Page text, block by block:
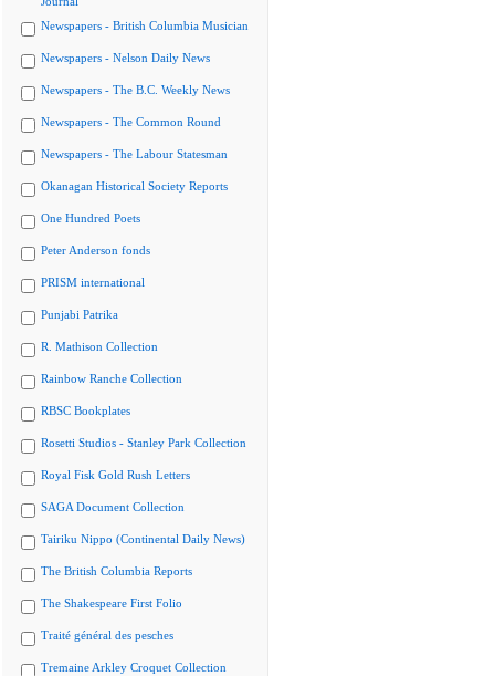
Newspapers - British Columbia Musician
Newspapers - Nelson Daily News
Newspapers - The B.C. Weekly News
Newspapers - The Common Round
Newspapers - The Labour Statesman
Okanagan Historical Society Reports
One Hundred Poets
Peter Anderson fonds
PRISM international
Punjabi Patrika
R. Mathison Collection
Rainbow Ranche Collection
RBSC Bookplates
Rosetti Studios - Stanley Park Collection
Royal Fisk Gold Rush Letters
SAGA Document Collection
Tairiku Nippo (Continental Daily News)
The British Columbia Reports
The Shakespeare First Folio
Traité général des pesches
Tremaine Arkley Croquet Collection